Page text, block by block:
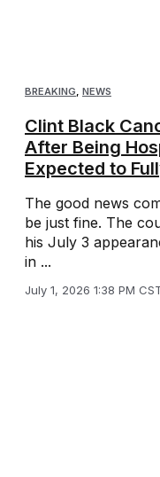
BREAKING, NEWS
Clint Black
After Being
Expected to
The good news
be just fine. The
his July 3
in ...
July 1, 2026 1:38 PM